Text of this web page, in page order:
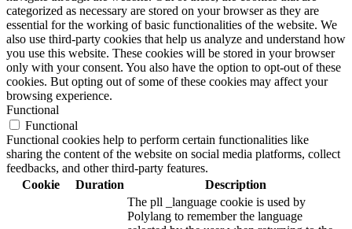
categorized as necessary are stored on your browser as they are
essential for the working of basic functionalities of the website. We
also use third-party cookies that help us analyze and understand how
you use this website. These cookies will be stored in your browser
only with your consent. You also have the option to opt-out of these
cookies. But opting out of some of these cookies may affect your
browsing experience.
Functional
Functional
Functional cookies help to perform certain functionalities like
sharing the content of the website on social media platforms, collect
feedbacks, and other third-party features.
Cookie
Duration Description
The pll _language cookie is used by
Polylang to remember the language